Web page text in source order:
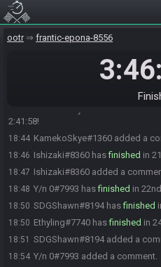
ootr frantic-epona-8556
"Standard Ruleset"!
TurtleBeard#5335 added a
TurtleBeard#5335 changed
2:41:58!
18:44 KamekoSkye#1360 added a
18:46 Ishizaki#8360 hasfinished in
18:47 Ishizaki#8360 added a
18:48 Y/n 0#7993 hasfinished in
18:50 SDGShawn#8194 hasfinished
18:50 Ethyling#7740 hasfinished in
18:51 SDGShawn#8194 added a
18:54 Y/n 0#7993 added a comment.